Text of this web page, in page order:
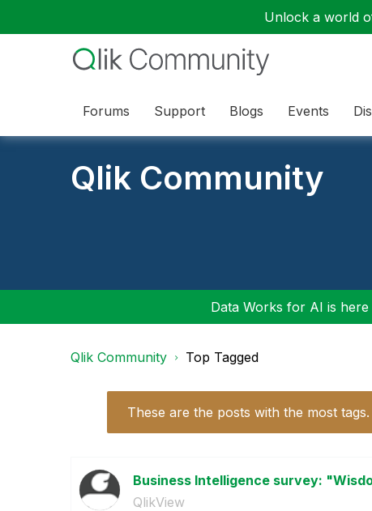
Unlock a world
Forums Support Blogs Events
Qlik Community
Data Works for AI is
Qlik Community Top Tagged
These are the posts with the most tags.
Business Intelligence survey:
QlikView